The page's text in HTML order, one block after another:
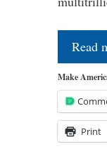
Read
Make
Print